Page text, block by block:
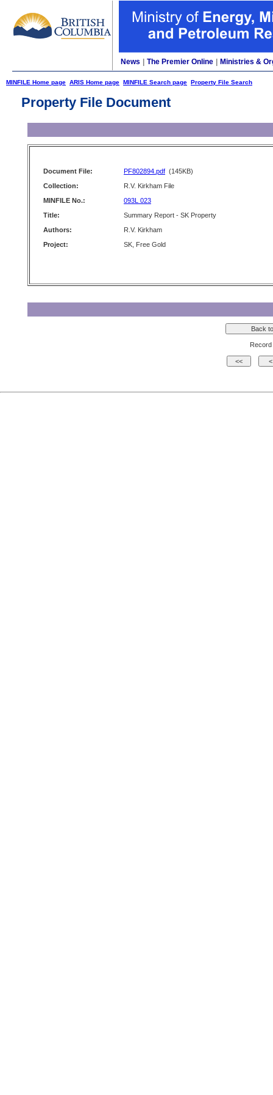
News The Premier Online Ministries &
MINFILE Home page ARIS Home page MINFILE Search page Property File Search
Property File Document
Document File: PF802894.pdf (145KB)
Collection:
R.V. Kirkham File
MINFILE No.:
093L 023
Title:
Summary Report - SK Property
Authors:
R.V. Kirkham
Project:
SK, Free Gold